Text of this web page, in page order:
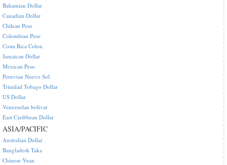
Bahamian Dollar
Canadian Dollar
Chilean Peso
Colombian Peso
Costa Rica Colon
Jamaican Dollar
Mexican Peso
Peruvian Nuevo Sol
Trinidad Tobago Dollar
US Dollar
Venezuelan bolivar
East Caribbean Dollar
ASIA/PACIFIC
Australian Dollar
Bangladesh Taka
Chinese Yuan